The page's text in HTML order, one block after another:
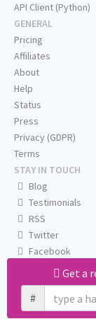
Get a
#
API Client (Python)
GENERAL
Pricing
Affiliates
About
Help
Status
Press
Privacy (GDPR)
Terms
STAY IN TOUCH
Blog
Testimonials
RSS
Twitter
Facebook
Email us